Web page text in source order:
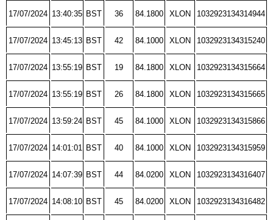
17/07/2024 13:40:35 BST 36 84.1800 XLON 1032923134314944
17/07/2024 13:45:13 BST 42 84.1000 XLON 1032923134315240
17/07/2024 13:55:19 BST 19 84.1800 XLON 1032923134315664
17/07/2024 13:55:19 BST 26 84.1800 XLON 1032923134315665
17/07/2024 13:59:24 BST 45 84.1000 XLON 1032923134315866
17/07/2024 14:01:01 BST 40 84.1000 XLON 1032923134315959
17/07/2024 14:07:39 BST 44 84.0200 XLON 1032923134316407
17/07/2024 14:08:10 BST 45 84.0200 XLON 1032923134316482